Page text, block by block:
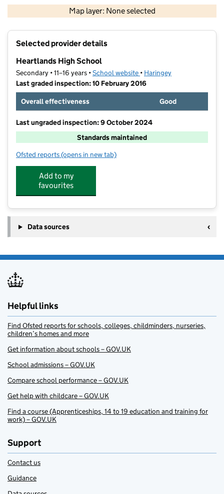
Map layer: None selected
Contains OS data © Crown copyright and database rights 2026
Selected provider details
Heartlands High School
Secondary • 11–16 years •School website (opens in new tab)
• Haringey
Last graded inspection: 10 February 2016
Overall effectiveness
Good
Last ungraded inspection: 9 October 2024
Standards maintained
Ofsted reports for Heartlands High School
(opens in new tab)
Add to my
favourites
Data sources
Helpful links
Find Ofsted reports for schools, colleges, childminders, nurseries,
children’s homes and more
Get information about schools – GOV.UK
School admissions – GOV.UK
Compare school performance – GOV.UK
Get help with childcare – GOV.UK
Find a course (Apprenticeships, 14 to 19 education and training for
work) – GOV.UK
Support
Contact us
Guidance